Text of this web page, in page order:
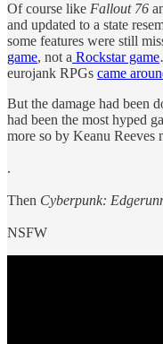
Of course like Fallout 76
and updated to a state
some features were still
game, not a Rockstar game
eurojank RPGs came
But the damage had been
had been the most hyped
more so by Keanu Reeves
.
Then Cyberpunk:
NSFW